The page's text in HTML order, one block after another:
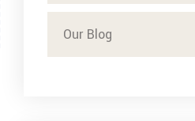
Our Blog